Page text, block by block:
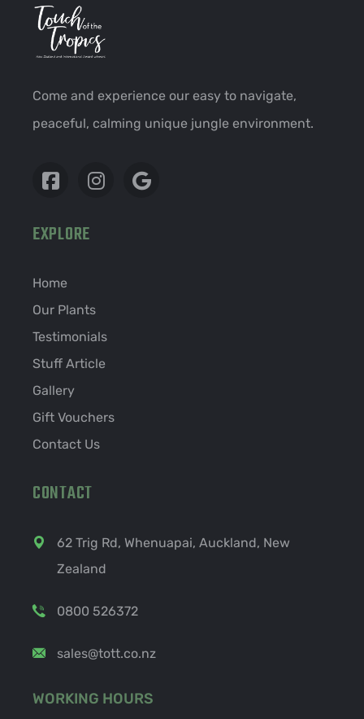
Come and experience our easy to navigate,
peaceful, calming unique jungle environment.
EXPLORE
Home
Our Plants
Testimonials
Stuff Article
Gallery
Gift Vouchers
Contact Us
CONTACT
62 Trig Rd, Whenuapai, Auckland, New
Zealand
0800 526372
sales@tott.co.nz
WORKING HOURS